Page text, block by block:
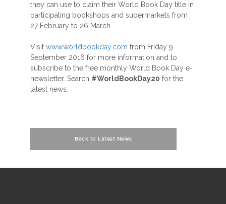
they can use to claim their World Book Day title in
participating bookshops and supermarkets from
27 February to 26 March.
Visit www.worldbookday.com from Friday 9
September 2016 for more information and to
subscribe to the free monthly World Book Day e-
newsletter. Search #WorldBookDay20 for the
latest news.
Back to Latest News